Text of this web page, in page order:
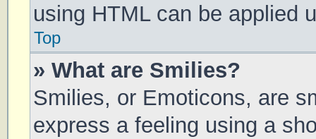
using HTML can be applied
Top
» What are Smilies?
Smilies, or Emoticons, are
express a feeling using a